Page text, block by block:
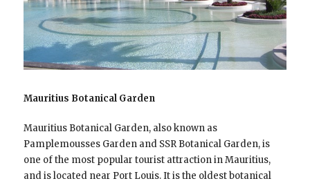
Mauritius Botanical Garden
Mauritius Botanical Garden, also known as
Pamplemousses Garden and SSR Botanical Garden, is
one of the most popular tourist attraction in Mauritius,
and is located near Port Louis. It is the oldest botanical